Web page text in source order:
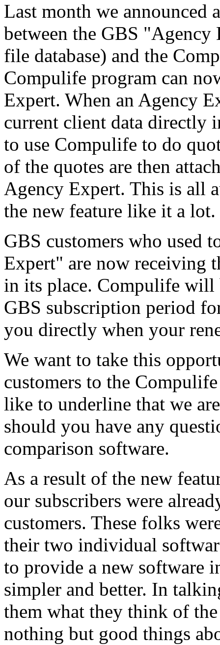
Last month we announced
between the GBS
file database) and the
Compulife program can
Expert. When an Agency
current client data directly
to use Compulife to do
of the quotes are then
Agency Expert. This is all
the new feature like it a lot.
GBS customers who used
Expert" are now receiving
in its place. Compulife will
GBS subscription period
you directly when your
We want to take this
customers to the
like to underline that we
should you have any
comparison software.
As a result of the new
our subscribers were
customers. These folks
their two individual
to provide a new software
simpler and better. In
them what they think of
nothing but good things